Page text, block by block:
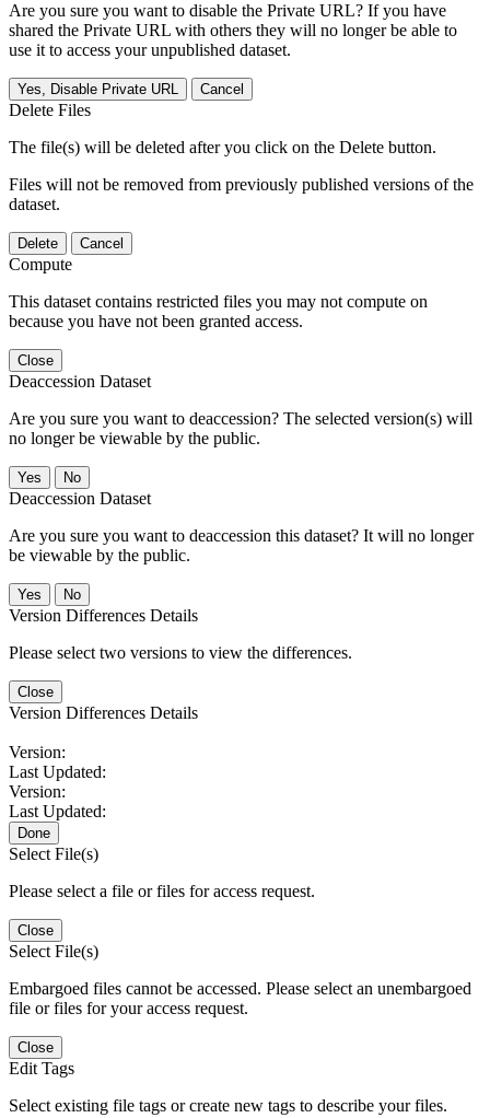
Are you sure you want to disable the Private URL? If you have
shared the Private URL with others they will no longer be able to
use it to access your unpublished dataset.
Yes, Disable Private URL Cancel
Delete Files
The file(s) will be deleted after you click on the Delete button.
Files will not be removed from previously published versions of the
dataset.
Delete Cancel
Compute
This dataset contains restricted files you may not compute on
because you have not been granted access.
Close
Deaccession Dataset
Are you sure you want to deaccession? The selected version(s) will
no longer be viewable by the public.
No
Deaccession Dataset
Are you sure you want to deaccession this dataset? It will no longer
be viewable by the public.
No
Version Differences Details
Please select two versions to view the differences.
Close
Version Differences Details
Version:
Last Updated:
Version:
Last Updated:
Done
Select File(s)
Please select a file or files for access request.
Close
Select File(s)
Embargoed files cannot be accessed. Please select an unembargoed
file or files for your access request.
Close
Edit Tags
Select existing file tags or create new tags to describe your files.